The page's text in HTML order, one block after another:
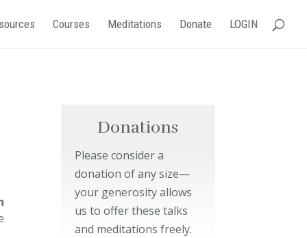
Courses Meditations Donate LOGIN
Donations
Please consider a
donation of any size—
your generosity allows
us to offer these talks
and meditations freely.